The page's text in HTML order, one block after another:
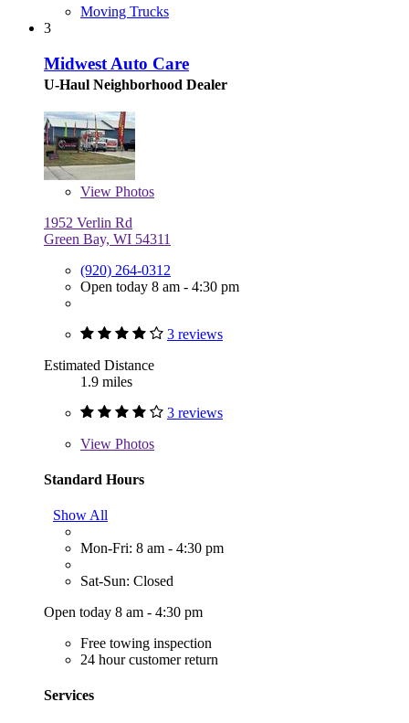
Moving Trucks
3
Midwest Auto Care
U-Haul Neighborhood Dealer
View Photos
1952 Verlin Rd
Green Bay, WI 54311
(920) 264-0312
Open today 8 am - 4:30 pm
3 reviews
Estimated Distance
1.9 miles
3 reviews
View Photos
Standard Hours
Show All
Mon-Fri: 8 am - 4:30 pm
Sat-Sun: Closed
Open today 8 am - 4:30 pm
Free towing inspection
24 hour customer return
Services